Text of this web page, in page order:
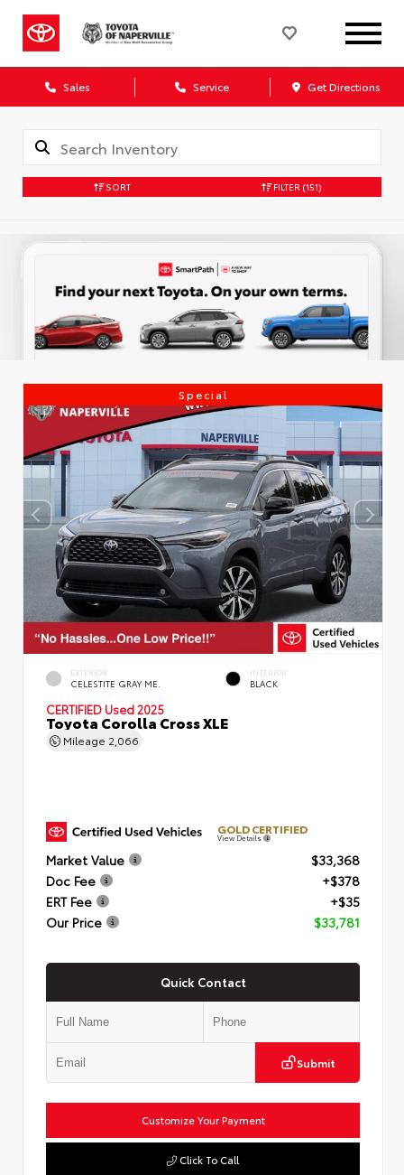
Sales Service Get Directions
SORT FILTER (151)
Special
EXTERIOR
CELESTITE GRAY ME.
INTERIOR
BLACK
CERTIFIED Used 2025
Toyota Corolla Cross XLE
Mileage 2,066
GOLD CERTIFIED
View Details
Market Value
$33,368
Doc Fee
+$378
ERT Fee
+$35
Our Price
$33,781
Quick Contact
Submit
Customize Your Payment
Click To Call